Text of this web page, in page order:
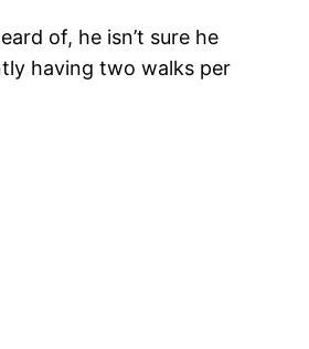
of, he isn’t sure he
having two walks per